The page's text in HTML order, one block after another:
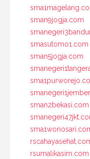
sman9jogja.com
smasutomo1.com
sman5jogja.com
sman2bekasi.com
rsumalikasim.com